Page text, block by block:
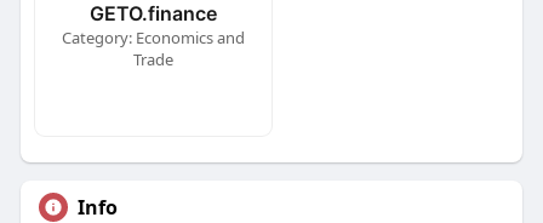
GETO.finance
Category: Economics and
Trade
Info